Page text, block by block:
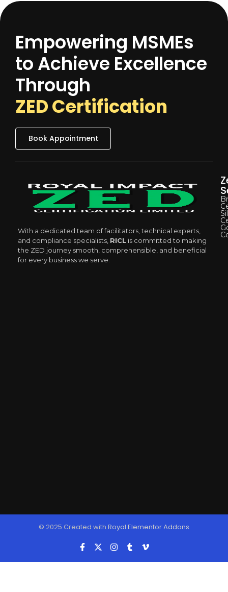
Empowering MSMEs
to Achieve Excellence
Through
ZED Certification
Book Appointment
With a dedicated team of facilitators, technical experts,
and compliance specialists, RICL is committed to making
the ZED journey smooth, comprehensible, and beneficial
for every business we serve.
© 2025 Created with Royal Elementor Addons